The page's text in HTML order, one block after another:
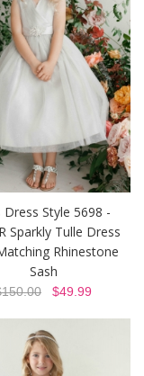
Dress Style 5698 -
Sparkly Tulle Dress
Rhinestone
Sash
$49.99